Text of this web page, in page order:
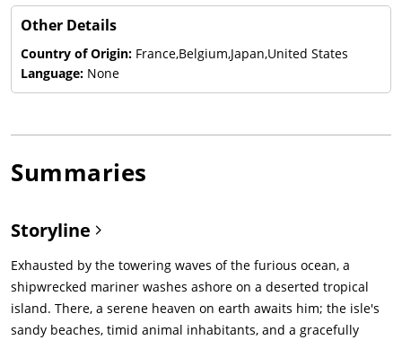
Other Details
Country of Origin: France,Belgium,Japan,United States
Language: None
Summaries
Storyline
Exhausted by the towering waves of the furious ocean, a
shipwrecked mariner washes ashore on a deserted tropical
island. There, a serene heaven on earth awaits him; the isle's
sandy beaches, timid animal inhabitants, and a gracefully